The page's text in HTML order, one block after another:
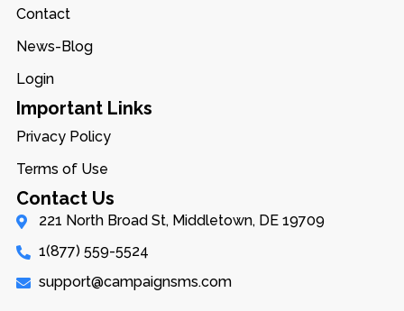
Contact
News-Blog
Login
Important Links
Privacy Policy
Terms of Use
Contact Us
221 North Broad St, Middletown, DE 19709
1(877) 559-5524
support@campaignsms.com